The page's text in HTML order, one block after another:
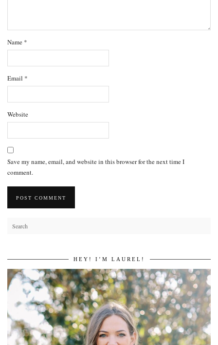
Name *
Email *
Website
Save my name, email, and website in this browser for the next time I
comment.
HEY! I’M LAUREL!